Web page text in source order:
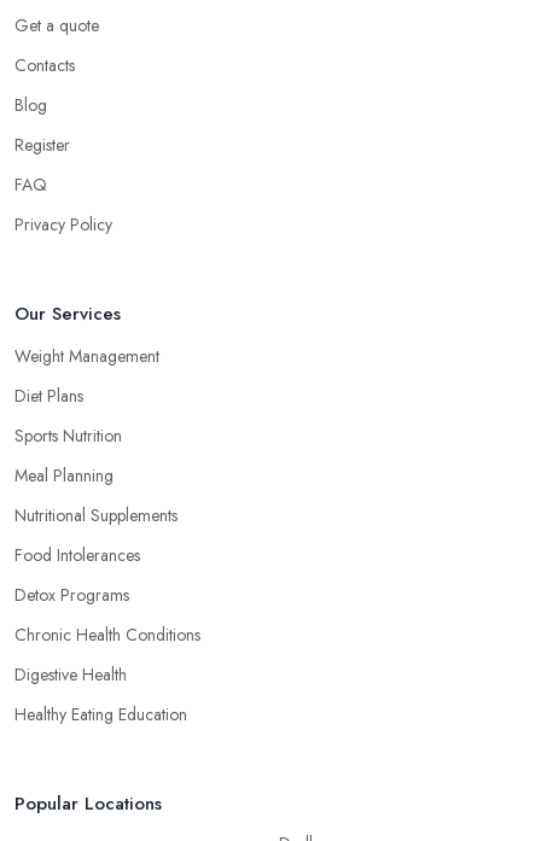
Get a quote
Contacts
Blog
Register
FAQ
Privacy Policy
Our Services
Weight Management
Diet Plans
Sports Nutrition
Meal Planning
Nutritional Supplements
Food Intolerances
Detox Programs
Chronic Health Conditions
Digestive Health
Healthy Eating Education
Popular Locations